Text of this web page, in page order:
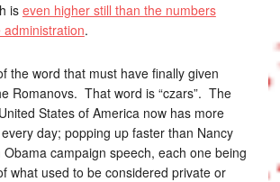
is even higher still than the numbers
.
the word that must have finally given
Romanovs. That word is “czars”. The
States of America now has more
day; popping up faster than Nancy
Obama campaign speech, each one being
what used to be considered private or